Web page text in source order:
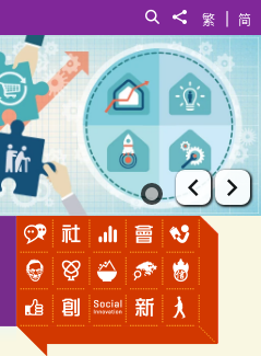
简
|
繁
Share to
Search
Prev